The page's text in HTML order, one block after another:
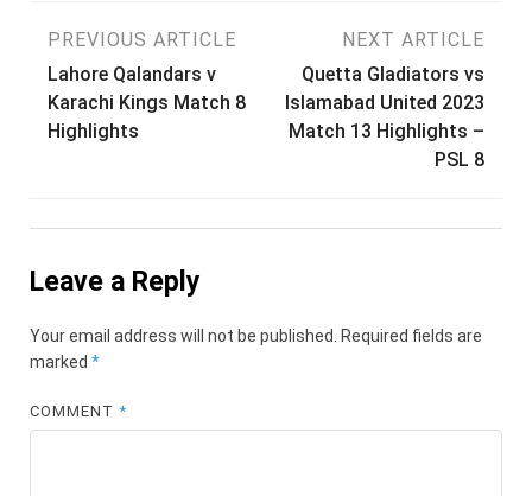
Post
navigation
PREVIOUS ARTICLE
Lahore Qalandars v
Karachi Kings Match 8
Highlights
NEXT ARTICLE
Quetta Gladiators vs
Islamabad United 2023
Match 13 Highlights –
PSL 8
Leave a Reply
Your email address will not be published.
Required fields are
marked *
COMMENT*